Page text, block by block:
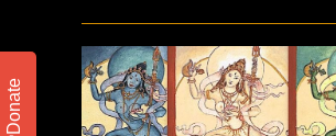
Donate